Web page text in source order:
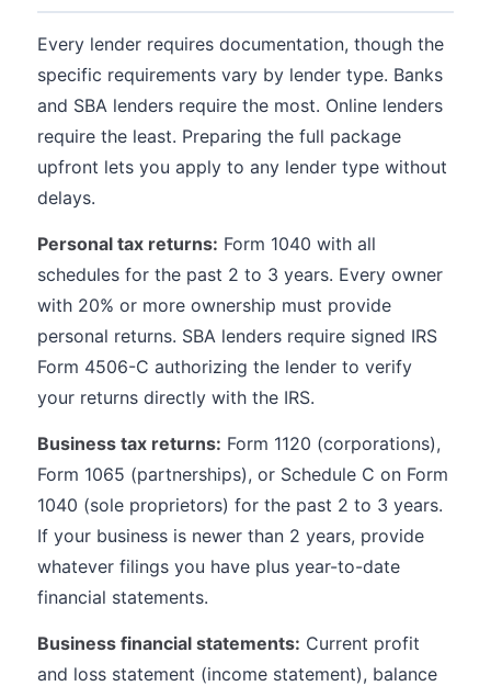
Every lender requires documentation, though the
specific requirements vary by lender type. Banks
and SBA lenders require the most. Online lenders
require the least. Preparing the full package
upfront lets you apply to any lender type without
delays.
Personal tax returns: Form 1040 with all
schedules for the past 2 to 3 years. Every owner
with 20% or more ownership must provide
personal returns. SBA lenders require signed IRS
Form 4506-C authorizing the lender to verify
your returns directly with the IRS.
Business tax returns: Form 1120 (corporations),
Form 1065 (partnerships), or Schedule C on Form
1040 (sole proprietors) for the past 2 to 3 years.
If your business is newer than 2 years, provide
whatever filings you have plus year-to-date
financial statements.
Business financial statements: Current profit
and loss statement (income statement), balance